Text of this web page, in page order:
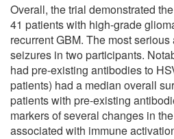
Overall, the trial demonstrated
41 patients with high-grade
recurrent GBM. The most
seizures in two participants.
had pre-existing antibodies to
patients) had a median overall
patients with pre-existing
markers of several changes in
associated with immune